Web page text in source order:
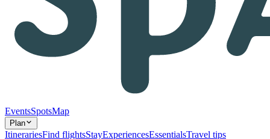
EventsSpotsMap
Plan
ItinerariesFind flightsStayExperiencesEssentialsTravel tips